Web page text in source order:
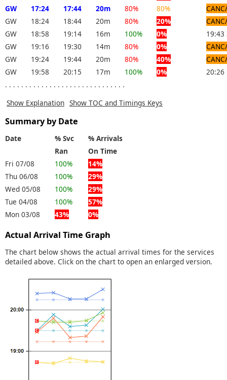
GW
17:24 17:44 20m 80% 80%
GW
18:24 18:44 20m 80% 20%
GW
18:58 19:14 16m 100% 0% 19:43
GW
19:16 19:30 14m 80% 0%
GW
19:24 19:44 20m 80% 40%
GW
19:58 20:15 17m 100% 0% 20:26
. . . . . . . . . . . . . . . . . . . . . . . . . . . . . .
Show Explanation Show TOC and Timings Keys
Summary by Date
Date % Svc
% Arrivals
Ran
On Time
Fri 07/08
100%
14%
Thu 06/08
100%
29%
Wed 05/08
100%
29%
Tue 04/08
100%
57%
Mon 03/08
43% 0%
Actual Arrival Time Graph
The chart below shows the actual arrival times for the services
detailed above. Click on the chart to open an enlarged version.